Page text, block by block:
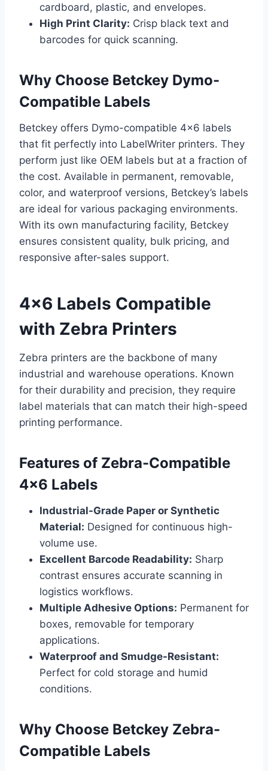
cardboard, plastic, and envelopes.
High Print Clarity: Crisp black text and
barcodes for quick scanning.
Why Choose Betckey Dymo-
Compatible Labels
Betckey offers Dymo-compatible 4×6 labels
that fit perfectly into LabelWriter printers. They
perform just like OEM labels but at a fraction of
the cost. Available in permanent, removable,
color, and waterproof versions, Betckey’s labels
are ideal for various packaging environments.
With its own manufacturing facility, Betckey
ensures consistent quality, bulk pricing, and
responsive after-sales support.
4×6 Labels Compatible
with Zebra Printers
Zebra printers are the backbone of many
industrial and warehouse operations. Known
for their durability and precision, they require
label materials that can match their high-speed
printing performance.
Features of Zebra-Compatible
4×6 Labels
Industrial-Grade Paper or Synthetic
Material: Designed for continuous high-
volume use.
Excellent Barcode Readability: Sharp
contrast ensures accurate scanning in
logistics workflows.
Multiple Adhesive Options: Permanent for
boxes, removable for temporary
applications.
Waterproof and Smudge-Resistant:
Perfect for cold storage and humid
conditions.
Why Choose Betckey Zebra-
Compatible Labels